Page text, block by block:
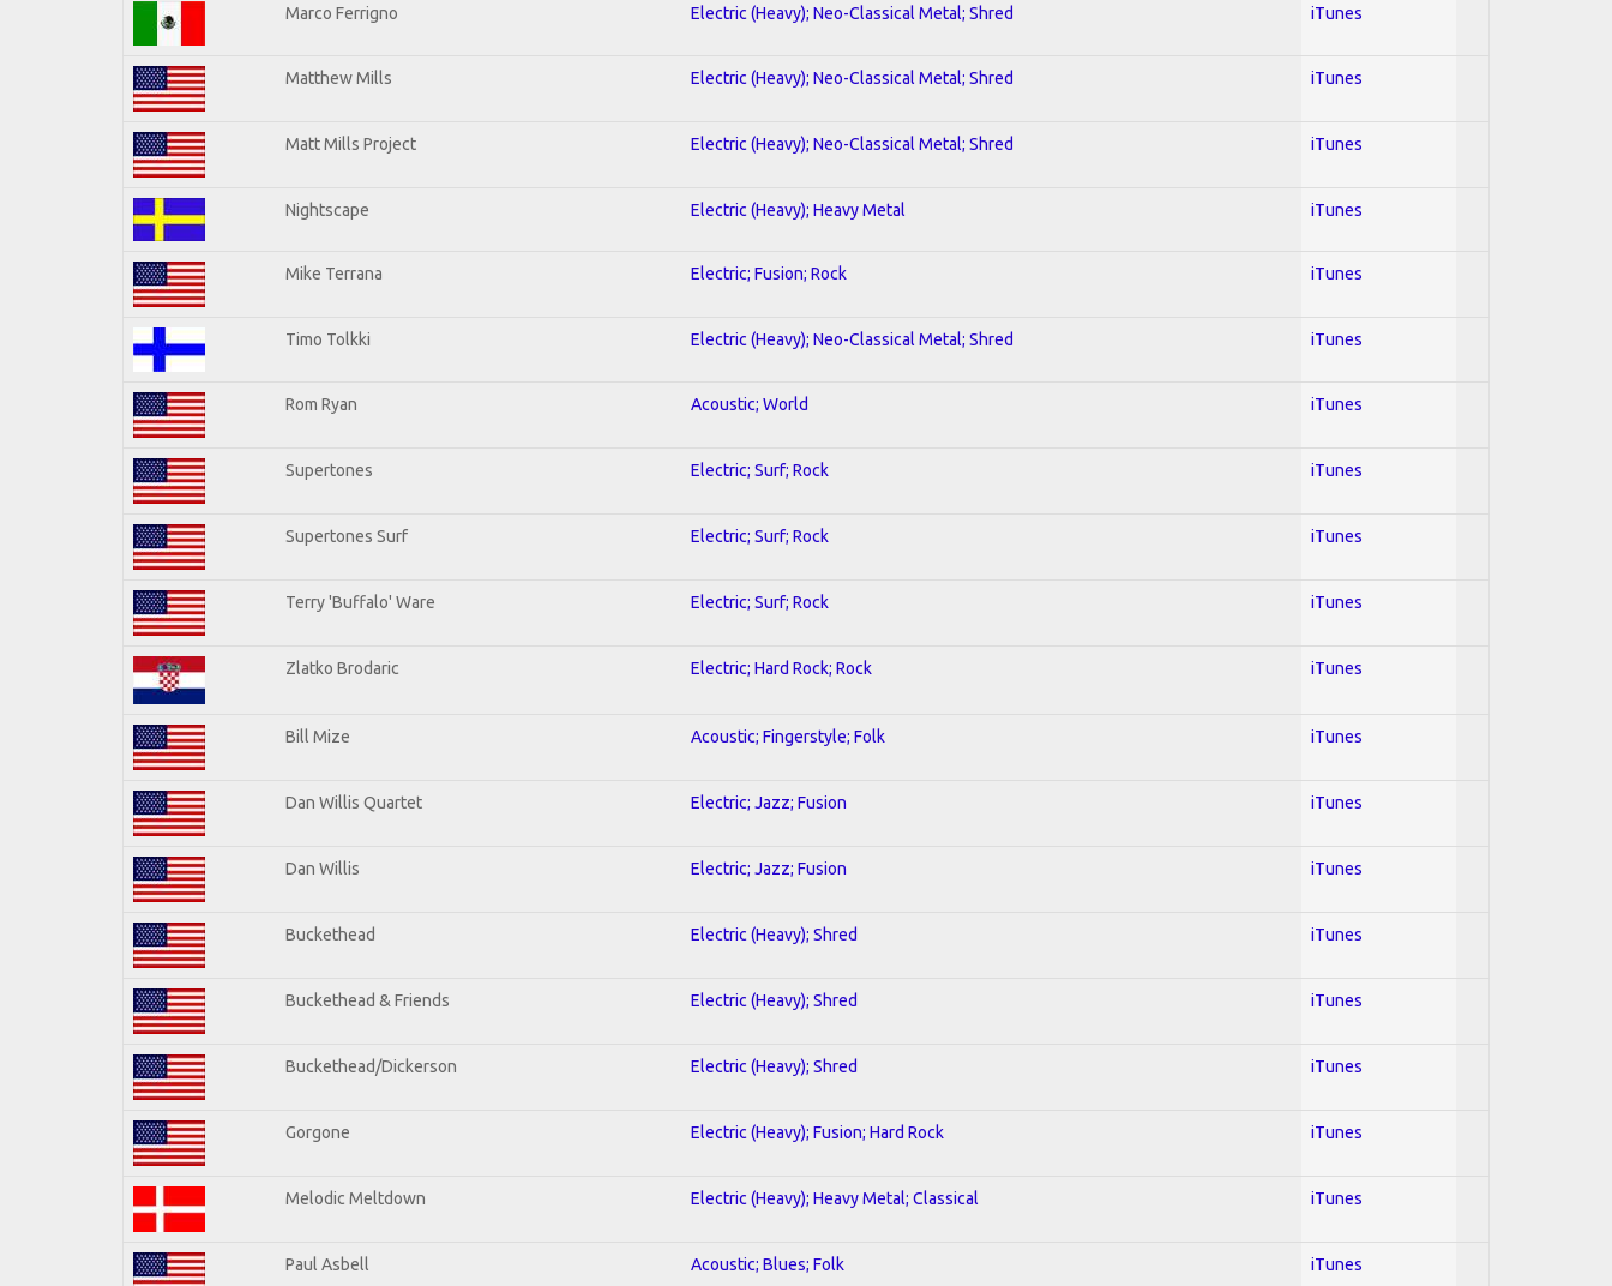
Marco Ferrigno Electric (Heavy); Neo-Classical Metal; Shred iTunes
Matthew Mills Electric (Heavy); Neo-Classical Metal; Shred iTunes
Matt Mills Project Electric (Heavy); Neo-Classical Metal; Shred iTunes
Nightscape Electric (Heavy); Heavy Metal iTunes
Mike Terrana Electric; Fusion; Rock iTunes
Timo Tolkki Electric (Heavy); Neo-Classical Metal; Shred iTunes
Rom Ryan Acoustic; World iTunes
Supertones Electric; Surf; Rock iTunes
Supertones Surf Electric; Surf; Rock iTunes
Terry 'Buffalo' Ware Electric; Surf; Rock iTunes
Zlatko Brodaric Electric; Hard Rock; Rock iTunes
Bill Mize Acoustic; Fingerstyle; Folk iTunes
Dan Willis Quartet Electric; Jazz; Fusion iTunes
Dan Willis Electric; Jazz; Fusion iTunes
Buckethead Electric (Heavy); Shred iTunes
Buckethead & Friends Electric (Heavy); Shred iTunes
Buckethead/Dickerson Electric (Heavy); Shred iTunes
Gorgone Electric (Heavy); Fusion; Hard Rock iTunes
Melodic Meltdown Electric (Heavy); Heavy Metal; Classical iTunes
Paul Asbell Acoustic; Blues; Folk iTunes